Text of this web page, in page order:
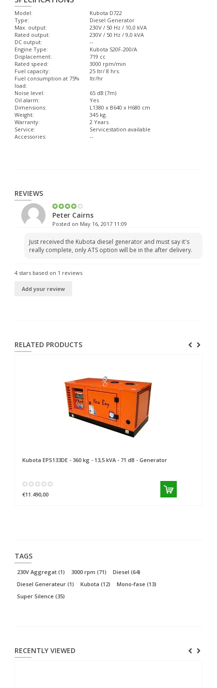
Model:
Kubota D722
Type:
Diesel Generator
Max. output:
230V / 50 Hz / 10,0 kVA
Rated output:
230V / 50 Hz / 9,0 kVA
DC output:
--
Engine Type:
Kubota S20F-200/A
Displacement:
719 cc
Rated speed:
3000 rpm/min
Fuel capacity:
25 ltr/ 8 hrs.
Fuel consumption at 75%
load:
ltr/hr
Noise level:
65 dB (7m)
Oil alarm:
Yes
Dimensions:
L1380 x B640 x H680 cm
Weight:
345 kg.
Warranty:
2 Years
Service:
Servicestation available
Accessories:
--
REVIEWS
Peter Cairns
Posted on May 16, 2017 11:09
Just received the Kubota diesel generator and must say it's
really complete, only ATS option will be in the after delivery.
4 stars based on 1 reviews
Add your review
RELATED PRODUCTS
Kubota EPS133DE - 360 kg - 13,5 kVA - 71 dB - Generator
€11.490,00
TAGS
230V Aggregat (1) 3000 rpm (71) Diesel (64)
Diesel Generateur (1) Kubota (12) Mono-fase (13)
Super Silence (35)
RECENTLY VIEWED